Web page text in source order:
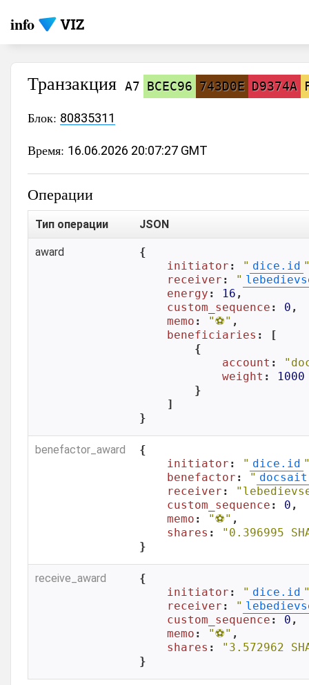
info
Транзакция A7 BCEC96 743D0E D9374A
Блок: 80835311
Время: 16.06.2026 20:07:27 GMT
Операции
Тип операции JSON
award
{
initiator : " dice.id
receiver : "
energy : 16 ,
custom_sequence : 0 ,
memo : "⚽️" ,
beneficiaries : [
        {
account :
weight :
1000
        }
    ]
}
benefactor_award
{
initiator : " dice.id
benefactor : " docsait
receiver :
custom_sequence : 0 ,
memo : "⚽️" ,
shares :
"0.396995
}
receive_award
{
initiator : " dice.id
receiver : "
custom_sequence : 0 ,
memo : "⚽️" ,
shares :
"3.572962
}